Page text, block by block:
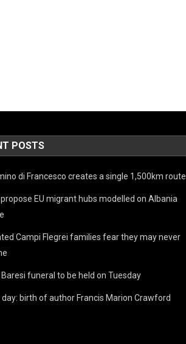
POSTS
di Francesco creates a single 1,500km route
propose EU migrant hubs modelled on Albania
Campi Flegrei families fear they may never
Baresi funeral to be held on Tuesday
day: birth of author Francis Marion Crawford